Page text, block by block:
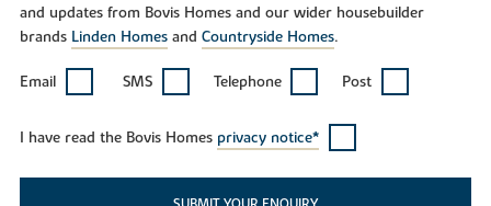
and updates from Bovis Homes and our wider housebuilder
brands Linden Homesand Countryside Homes.
Email SMS Telephone Post
I have read the Bovis Homes privacy notice*